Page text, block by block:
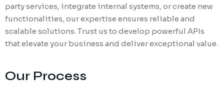
party services, integrate internal systems, or create new
functionalities, our expertise ensures reliable and
scalable solutions. Trust us to develop powerful APIs
that elevate your business and deliver exceptional value.
Our Process